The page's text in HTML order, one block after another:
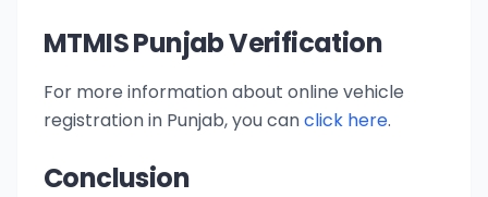
MTMIS Punjab Verification
For more information about online vehicle
registration in Punjab, you canclick here.
Conclusion